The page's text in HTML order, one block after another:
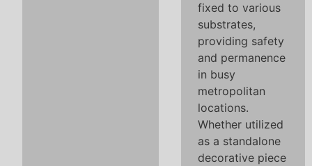
fixed to various
substrates,
providing safety
and permanence
in busy
metropolitan
locations.
Whether utilized
as a standalone
decorative piece